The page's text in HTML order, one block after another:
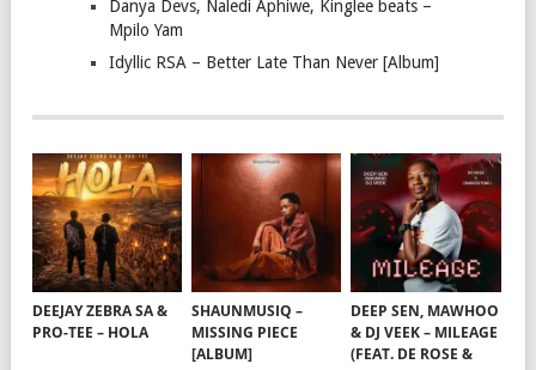
Danya Devs, Naledi Aphiwe, Kinglee beats –
Mpilo Yam
Idyllic RSA – Better Late Than Never [Album]
DEEJAY ZEBRA SA &
PRO-TEE – HOLA
SHAUNMUSIQ –
MISSING PIECE
[ALBUM]
DEEP SEN, MAWHOO
& DJ VEEK – MILEAGE
(FEAT. DE ROSE &